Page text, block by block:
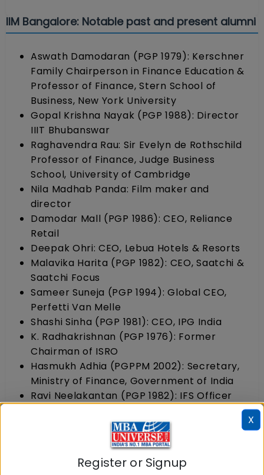
IIM Bangalore: Notable past and present alumni
Aswath Damodaran (PGP 1979): Kerschner
Family Chairperson in Finance Education &
Professor of Finance, Stern School of
Business, New York University
Gopal Krishna Nayak (PGP 1988): Director
IIIT Bhubanswar
Raghavendra Rau: Sir Evelyn de Rothschild
Professor of Finance, Judge Business
School, University of Cambridge
Nila Madhab Panda: Film maker and
director
Damodar Mall (PGP 1986): CEO, Reliance
Retail
Deepak Ohri: CEO, Lebua Hotels & Resorts
Malavika Harita (PGP 1982): CEO, Saatchi &
Saatchi Focus
Sameer Suneja (PGP 1994): Global CEO,
Perfetti Van Melle
Shashi Sinha (PGP 1981): CEO, IPG India
K. Radhakrishnan (PGP 1976): Former
Chairman of ISRO
Hasmukh Adhia (PGPPM 2002): Secretary,
Ministry of Finance, Government of India
Ravi Neelakantan (PGP 1982): IFS Officer
IIM Calcutta: Notable past and present alumni
X
Register or Signup